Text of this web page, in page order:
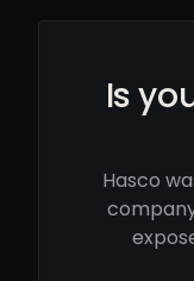
Is
Hasco